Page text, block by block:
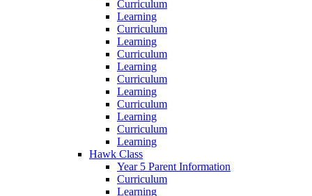
Curriculum
Learning
Curriculum
Learning
Curriculum
Learning
Curriculum
Learning
Curriculum
Learning
Curriculum
Learning
Hawk Class
Year 5 Parent Information
Curriculum
Learning